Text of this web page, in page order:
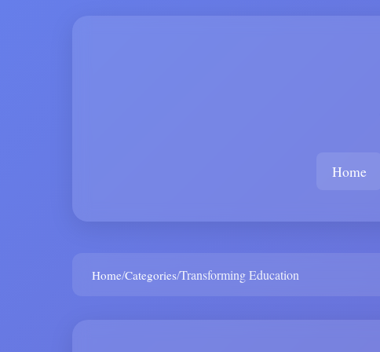
Home
Home/Categories/Transforming Education